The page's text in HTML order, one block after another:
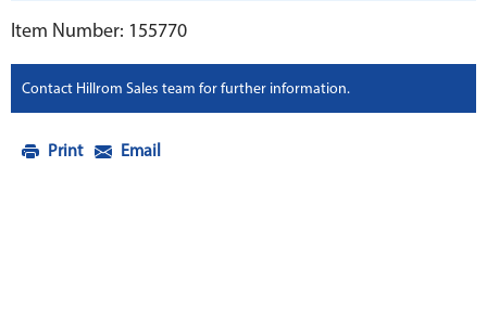
Item Number: 155770
Contact Hillrom Sales team for further information.
Print Email